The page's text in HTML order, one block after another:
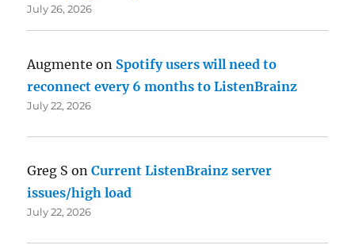
July 26, 2026
Augmente on Spotify users will need to
reconnect every 6 months to ListenBrainz
July 22, 2026
Greg S onCurrent ListenBrainz server
issues/high load
July 22, 2026